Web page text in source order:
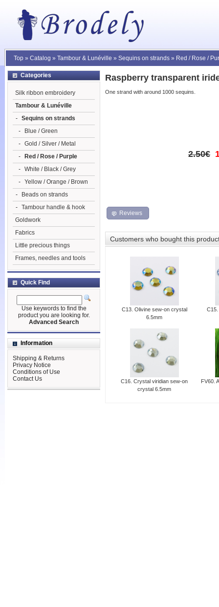
Top » Catalog » Tambour & Lunéville » Sequins on strands » Red / Rose /
Raspberry transparent
One strand with around 1000 sequins.
2.50€
Reviews
Customers who bought this
C13. Olivine sew-on crystal
6.5mm
C16. Crystal viridian sew-on
crystal 6.5mm
FV60.
Categories
Silk ribbon embroidery
Tambour & Lunéville
- Sequins on strands
-
Blue / Green
- Gold / Silver / Metal
-
Red / Rose / Purple
- White / Black / Grey
- Yellow / Orange / Brown
-
Beads on strands
- Tambour handle & hook
Goldwork
Fabrics
Little precious things
Frames, needles and tools
Quick Find
Use keywords to find the
product you are looking for.
Advanced Search
Information
Shipping & Returns
Privacy Notice
Conditions of Use
Contact Us